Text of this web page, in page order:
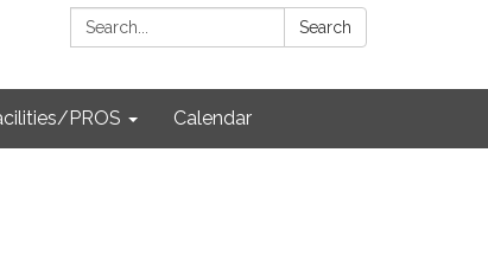
Search:
Search
PROS Calendar